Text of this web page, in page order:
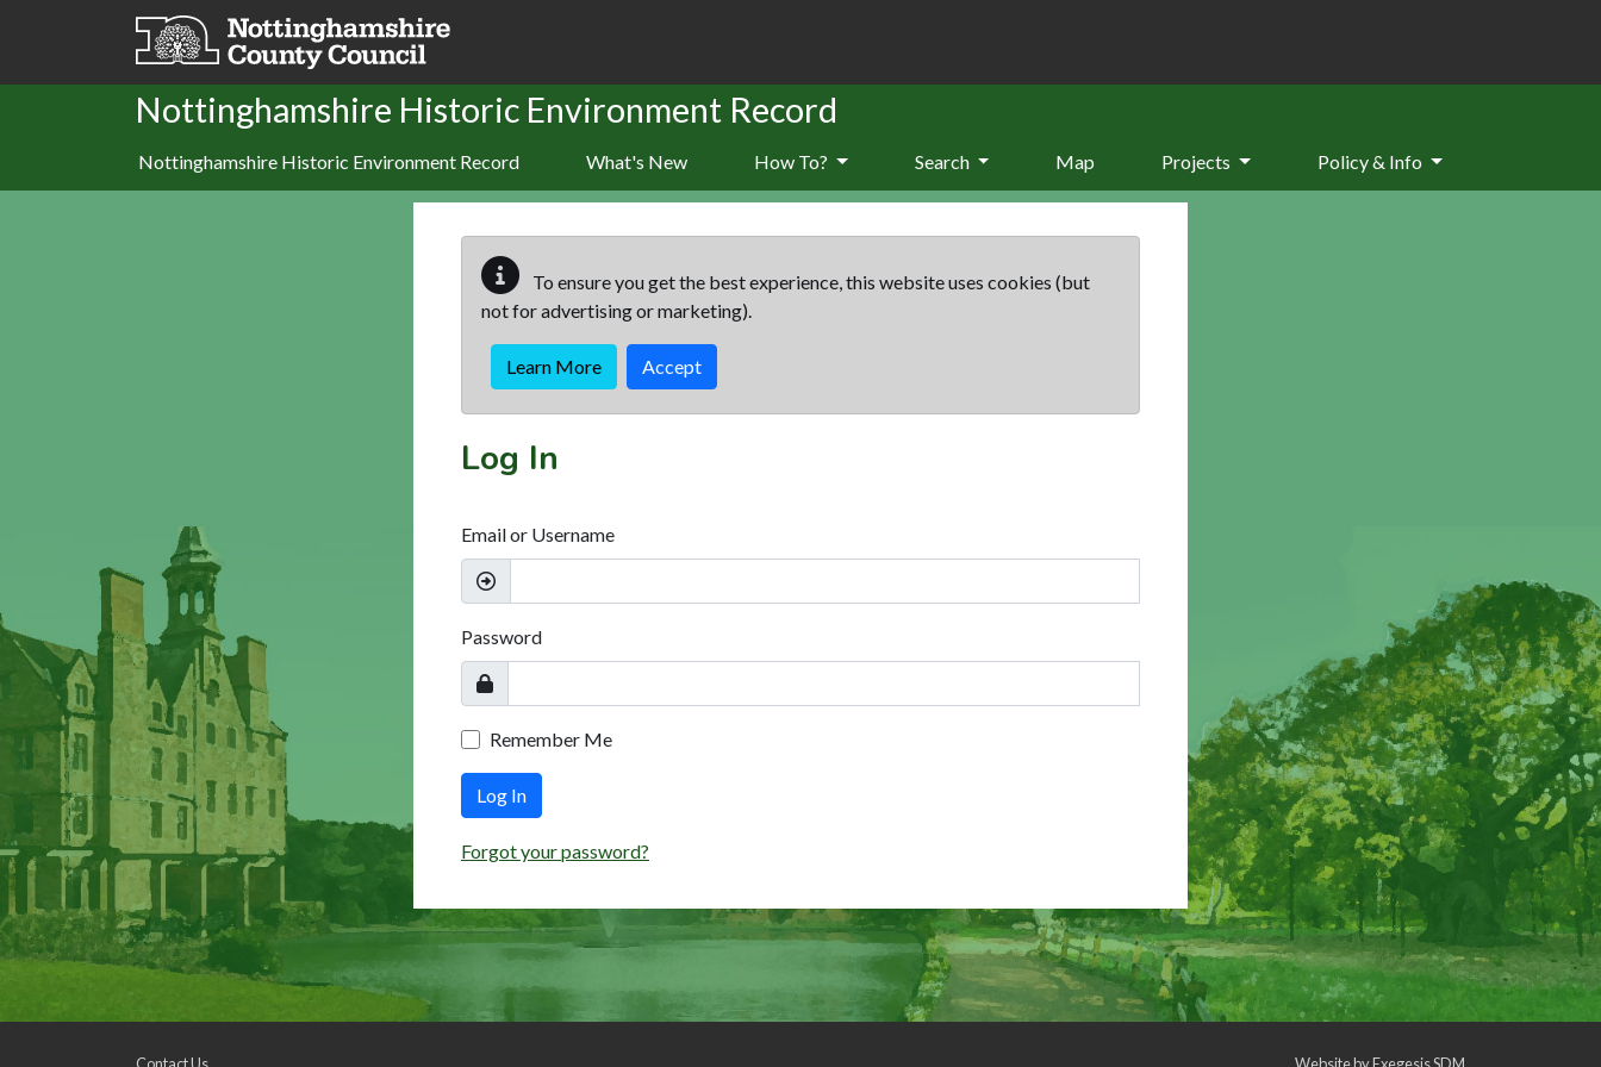
Skip to main content
Nottinghamshire Historic Environment Record
Nottinghamshire Historic Environment Record What's New How To? Search Map Projects Policy & Info
To ensure you get the best experience, this website uses cookies (but
not for advertising or marketing).
Learn More Accept
Log In
Email or Username
Password
Remember Me
Log In
Forgot your password?